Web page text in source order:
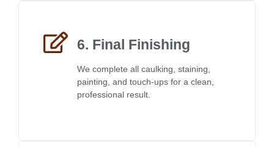
6. Final Finishing
We complete all caulking, staining,
painting, and touch-ups for a clean,
professional result.